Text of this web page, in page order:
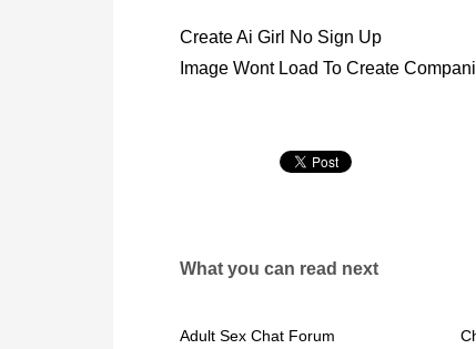
Create Ai Girl No Sign Up
Image Wont Load To Create
What you can read next
Adult Sex Chat Forum